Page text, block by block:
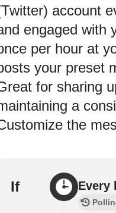
account
engaged with
per hour at
your preset
for sharing
a
the
If Every